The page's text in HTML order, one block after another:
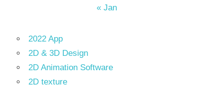
« Jan
2022 App
2D & 3D Design
2D Animation Software
2D texture